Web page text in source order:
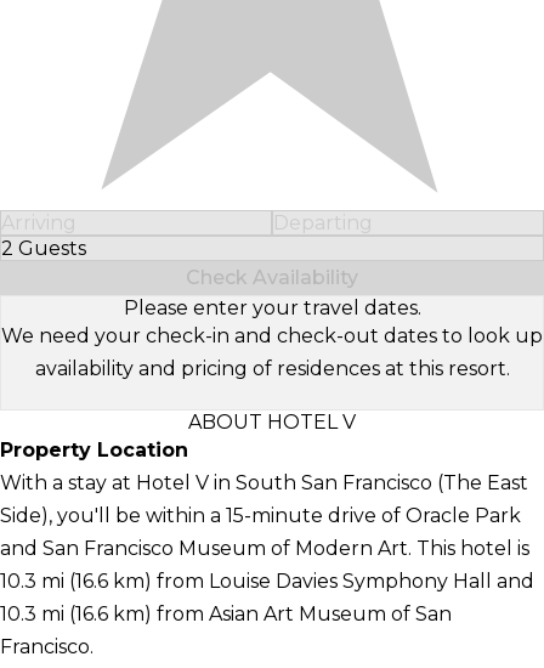
Arriving
Departing
2 Guests
Select Number of Guests
Check Availability
Please enter your travel dates.
We need your check-in and check-out dates to look up
availability and pricing of residences at this resort.
ABOUT HOTEL V
Property Location
With a stay at Hotel V in South San Francisco (The East
Side), you'll be within a 15-minute drive of Oracle Park
and San Francisco Museum of Modern Art. This hotel is
10.3 mi (16.6 km) from Louise Davies Symphony Hall and
10.3 mi (16.6 km) from Asian Art Museum of San
Francisco.